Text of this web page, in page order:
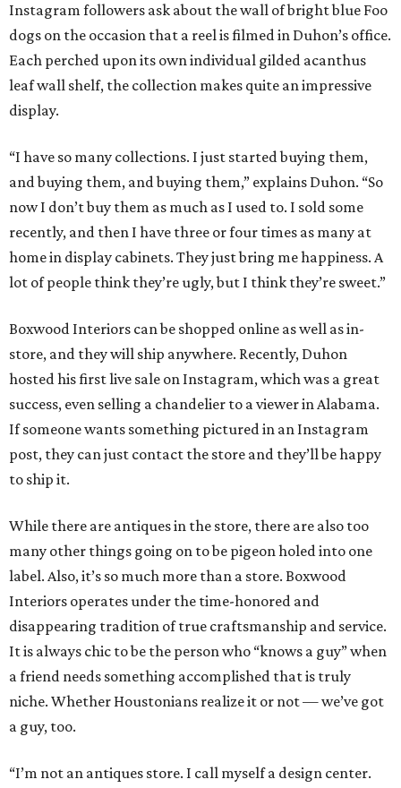
Instagram followers ask about the wall of bright blue Foo
dogs on the occasion that a reel is filmed in Duhon’s office.
Each perched upon its own individual gilded acanthus
leaf wall shelf, the collection makes quite an impressive
display.
“I have so many collections. I just started buying them,
and buying them, and buying them,” explains Duhon. “So
now I don’t buy them as much as I used to. I sold some
recently, and then I have three or four times as many at
home in display cabinets. They just bring me happiness. A
lot of people think they’re ugly, but I think they’re sweet.”
Boxwood Interiors can be shopped online as well as in-
store, and they will ship anywhere. Recently, Duhon
hosted his first live sale on Instagram, which was a great
success, even selling a chandelier to a viewer in Alabama.
If someone wants something pictured in an Instagram
post, they can just contact the store and they’ll be happy
to ship it.
While there are antiques in the store, there are also too
many other things going on to be pigeon holed into one
label. Also, it’s so much more than a store. Boxwood
Interiors operates under the time-honored and
disappearing tradition of true craftsmanship and service.
It is always chic to be the person who “knows a guy” when
a friend needs something accomplished that is truly
niche. Whether Houstonians realize it or not — we’ve got
a guy, too.
“I’m not an antiques store. I call myself a design center.